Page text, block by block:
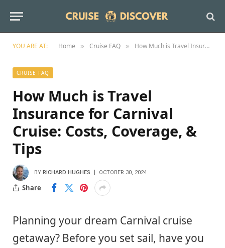
YOU ARE AT: Home » Cruise FAQ » How Much is Travel Insurance for Carnival Cruise: Costs, Coverage, & Tips
CRUISE FAQ
How Much is Travel
Insurance for Carnival
Cruise: Costs, Coverage, &
Tips
BY RICHARD HUGHES OCTOBER 30, 2024
Share
Planning your dream Carnival cruise
getaway? Before you set sail, have you